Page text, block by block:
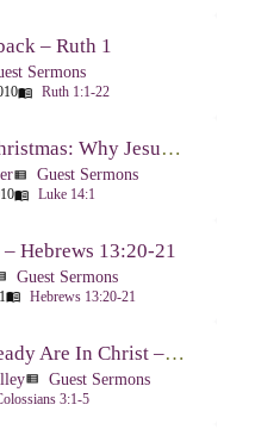
– Ruth 1
Sermons
menu_book Ruth 1:1-22
The Day After Christmas: Why Jesus Came – Luke 14:1; 12-24
view_list Guest Sermons
menu_book Luke 14:1
Hebrews 13:20-21
Guest Sermons
menu_book Hebrews 13:20-21
Be Who You Already Are In Christ – Colossians 3:1-5
view_list Guest Sermons
3:1-5